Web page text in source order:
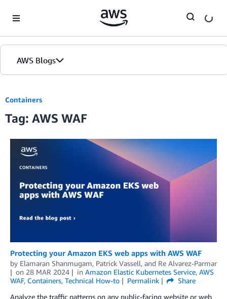
AWS Blogs
Containers
Tag: AWS WAF
Protecting your Amazon EKS web apps with AWS WAF
by Elamaran Shanmugam, Patrick Vassell, and Re Alvarez-Parmar
on 28 MAR 2024 in Amazon Elastic Kubernetes Service, AWS
WAF, Containers, Technical How-to Permalink
Share
Analyze the traffic patterns on any public-facing website or web